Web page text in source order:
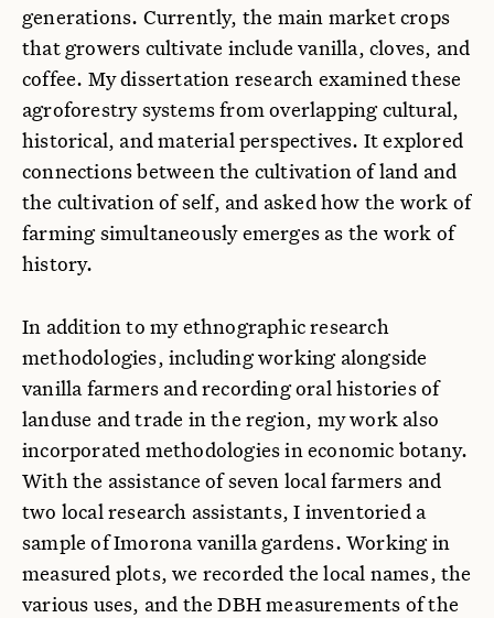
generations. Currently, the main market crops
that growers cultivate include vanilla, cloves, and
coffee. My dissertation research examined these
agroforestry systems from overlapping cultural,
historical, and material perspectives. It explored
connections between the cultivation of land and
the cultivation of self, and asked how the work of
farming simultaneously emerges as the work of
history.
In addition to my ethnographic research
methodologies, including working alongside
vanilla farmers and recording oral histories of
landuse and trade in the region, my work also
incorporated methodologies in economic botany.
With the assistance of seven local farmers and
two local research assistants, I inventoried a
sample of Imorona vanilla gardens. Working in
measured plots, we recorded the local names, the
various uses, and the DBH measurements of the